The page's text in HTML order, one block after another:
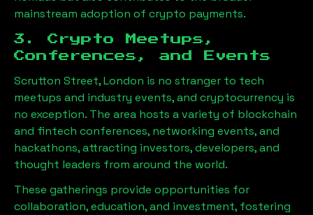
mainstream adoption of crypto payments.
3. Crypto Meetups,
Conferences, and Events
Scrutton Street, London is no stranger to tech
meetups and industry events, and cryptocurrency is
no exception. The area hosts a variety of blockchain
and fintech conferences, networking events, and
hackathons, attracting investors, developers, and
thought leaders from around the world.
These gatherings provide opportunities for
collaboration, education, and investment, fostering